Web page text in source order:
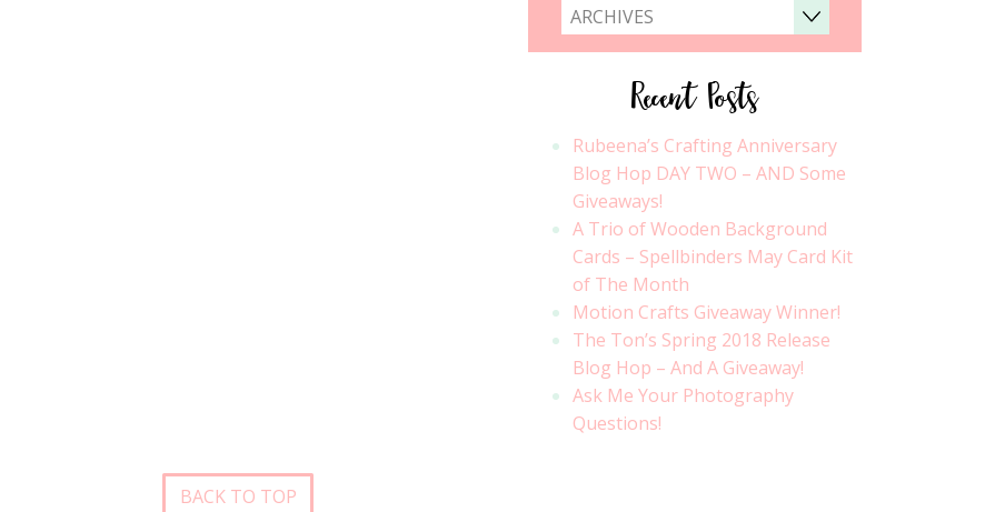
ARCHIVES
Recent Posts
Rubeena’s Crafting Anniversary
Blog Hop DAY TWO – AND Some
Giveaways!
A Trio of Wooden Background
Cards – Spellbinders May Card Kit
of The Month
Motion Crafts Giveaway Winner!
The Ton’s Spring 2018 Release
Blog Hop – And A Giveaway!
Ask Me Your Photography
Questions!
BACK TO TOP